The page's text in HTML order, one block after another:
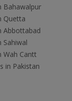
Bahawalpur
Quetta
Abbottabad
Sahiwal
Wah Cantt
in Pakistan